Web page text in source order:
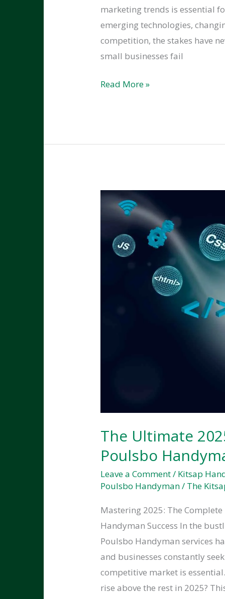
marketing trends is essential
emerging technologies,
competition, the stakes have
small businesses fail
How
Can
with
2025
Marketing
Trends
Read More »
The Ultimate
Poulsbo
Leave a Comment/ Kitsap
Poulsbo Handyman/ The
Mastering 2025: The
Handyman Success In the
Poulsbo Handyman services
and businesses constantly
competitive market is
rise above the rest in 2025?